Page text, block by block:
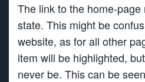
The link to the home-
state. This might be
website, as for all other
item will be highlighted,
never be. This can be